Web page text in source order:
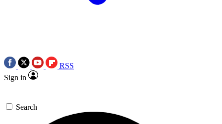
RSS
Sign in
Search